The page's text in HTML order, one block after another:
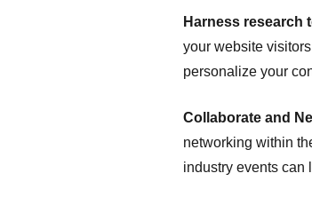
Harness research
your website
personalize your
Collaborate and
networking within
industry events can